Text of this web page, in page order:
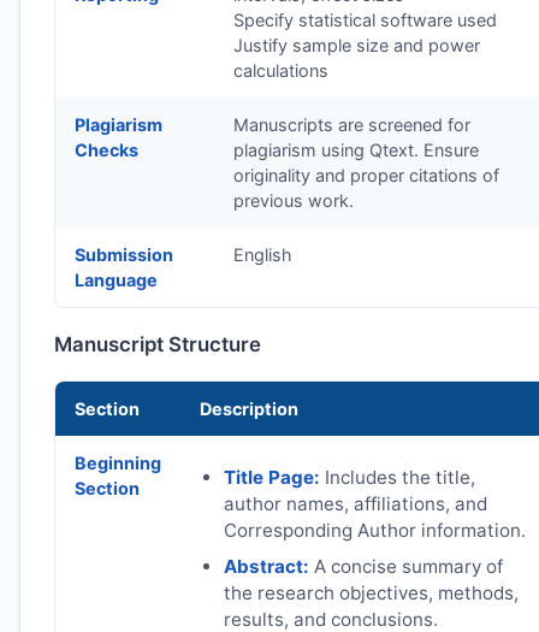
Specify statistical software used
Justify sample size and power
calculations
Plagiarism
Checks
Manuscripts are screened for
plagiarism using Qtext. Ensure
originality and proper citations of
previous work.
Submission
Language
English
Manuscript Structure
Section Description
Beginning
Section
Title Page: Includes the title,
author names, affiliations, and
Corresponding Author information.
Abstract: A concise summary of
the research objectives, methods,
results, and conclusions.